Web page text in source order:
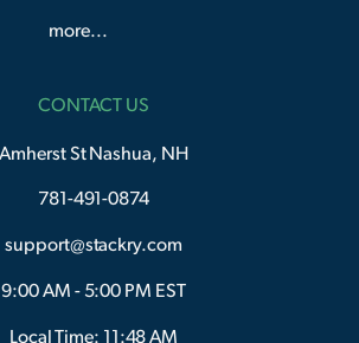
more...
CONTACT US
Amherst St Nashua, NH
781-491-0874
support@stackry.com
9:00 AM - 5:00 PM EST
Local Time: 11:48 AM